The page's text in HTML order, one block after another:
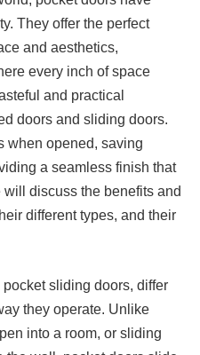
They offer the perfect
and aesthetics,
every inch of space
and practical
doors and sliding doors.
when opened, saving
a seamless finish that
will discuss the benefits and
different types, and their
sliding doors, differ
they operate. Unlike
into a room, or sliding